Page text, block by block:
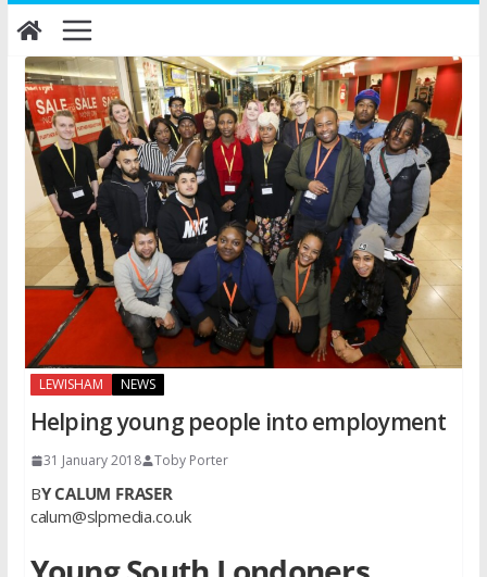
Skip
to
content
LEWISHAM NEWS
Helping young people into employment
31 January 2018 Toby Porter
BY CALUM FRASER
calum@slpmedia.co.uk